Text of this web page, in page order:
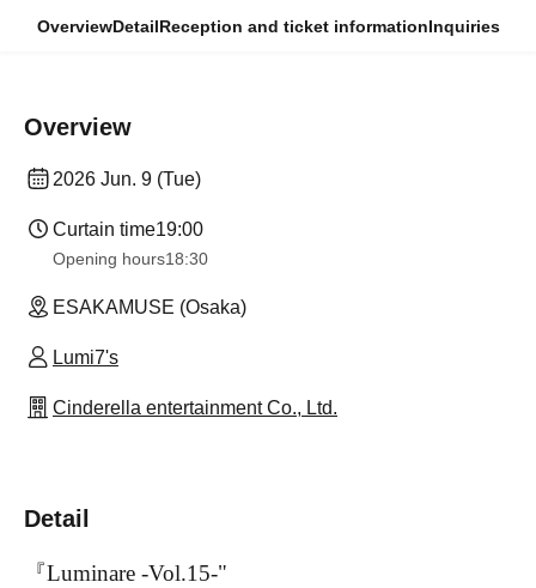
OverviewDetailReception and ticket informationInquiries
Overview
2026 Jun. 9 (Tue)
Curtain time19:00
Opening hours18:30
ESAKAMUSE (Osaka)
Lumi7's
Cinderella entertainment Co., Ltd.
Detail
『Luminare -Vol.15-"